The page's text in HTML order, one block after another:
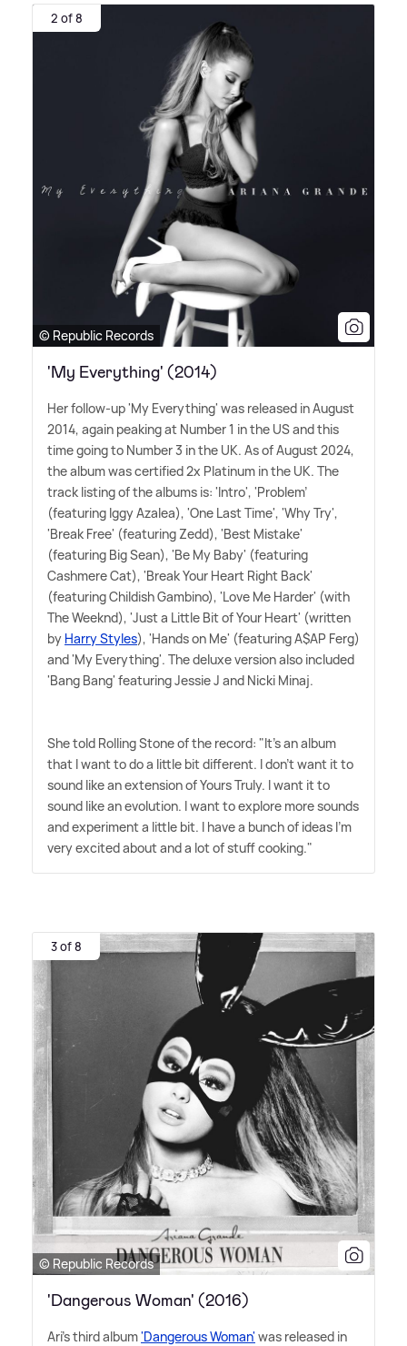
2 of 8
© Republic Records
'My Everything' (2014)
Her follow-up 'My Everything' was released in August
2014, again peaking at Number 1 in the US and this
time going to Number 3 in the UK. As of August 2024,
the album was certified 2x Platinum in the UK. The
track listing of the albums is: 'Intro', 'Problem'
(featuring Iggy Azalea), 'One Last Time', 'Why Try',
'Break Free' (featuring Zedd), 'Best Mistake'
(featuring Big Sean), 'Be My Baby' (featuring
Cashmere Cat), 'Break Your Heart Right Back'
(featuring Childish Gambino), 'Love Me Harder' (with
The Weeknd), 'Just a Little Bit of Your Heart' (written
by Harry Styles), 'Hands on Me' (featuring A$AP Ferg)
and 'My Everything'. The deluxe version also included
'Bang Bang' featuring Jessie J and Nicki Minaj.
She told Rolling Stone of the record: "It's an album
that I want to do a little bit different. I don't want it to
sound like an extension of Yours Truly. I want it to
sound like an evolution. I want to explore more sounds
and experiment a little bit. I have a bunch of ideas I'm
very excited about and a lot of stuff cooking."
3 of 8
© Republic Records
'Dangerous Woman' (2016)
Ari's third album'Dangerous Woman' was released in